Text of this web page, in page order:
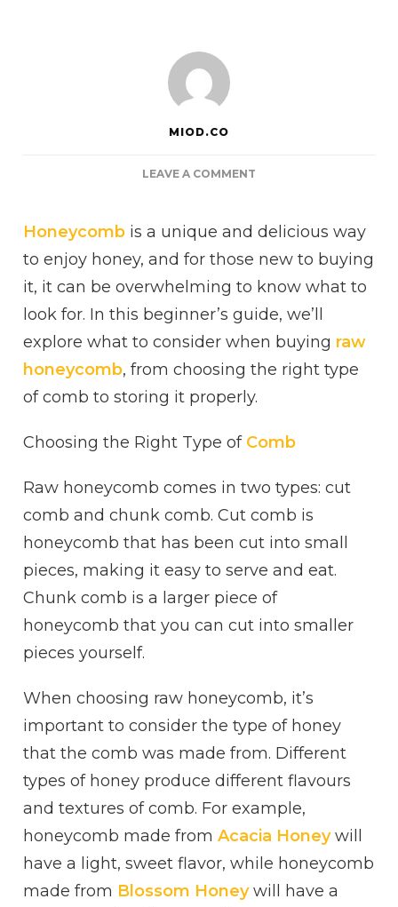
MIOD.CO
LEAVE A COMMENT
GUIDE
BUYING
RAW
Honeycomb is a unique and delicious way
to enjoy honey, and for those new to buying
it, it can be overwhelming to know what to
look for. In this beginner’s guide, we’ll
explore what to consider when buying raw
honeycomb, from choosing the right type
of comb to storing it properly.
Choosing the Right Type of Comb
Raw honeycomb comes in two types: cut
comb and chunk comb. Cut comb is
honeycomb that has been cut into small
pieces, making it easy to serve and eat.
Chunk comb is a larger piece of
honeycomb that you can cut into smaller
pieces yourself.
When choosing raw honeycomb, it’s
important to consider the type of honey
that the comb was made from. Different
types of honey produce different flavours
and textures of comb. For example,
honeycomb made fromAcacia Honeywill
have a light, sweet flavor, while honeycomb
made from Blossom Honeywill have a